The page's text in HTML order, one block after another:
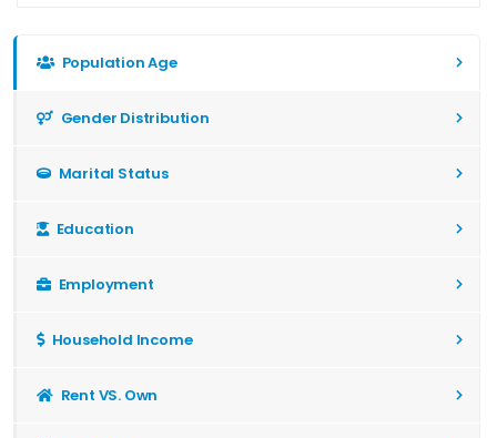
Population Age
Gender Distribution
Marital Status
Education
Employment
Household Income
Rent VS. Own